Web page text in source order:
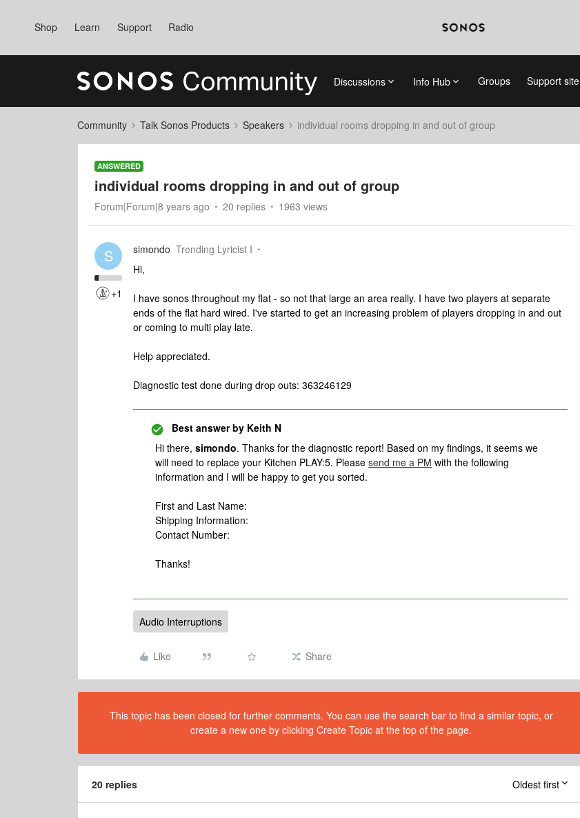
Shop Learn Support Radio
Discussions Info Hub Groups Support site
Community Talk Sonos Products Speakers individual rooms dropping in and out of group
ANSWERED
individual rooms dropping in and out of group
Forum|Forum|8 years ago 20 replies 1963 views
S
+1
simondo Trending Lyricist I
Hi,
I have sonos throughout my flat - so not that large an area really. I have two players at separate
ends of the flat hard wired. I've started to get an increasing problem of players dropping in and out
or coming to multi play late.
Help appreciated.
Diagnostic test done during drop outs: 363246129
Best answer by Keith N
Hi there, simondo. Thanks for the diagnostic report! Based on my findings, it seems we
will need to replace your Kitchen PLAY:5. Please send me a PM with the following
information and I will be happy to get you sorted.
First and Last Name:
Shipping Information:
Contact Number:
Thanks!
Audio Interruptions
Like Share
This topic has been closed for further comments. You can use the search bar to find a similar topic, or
create a new one by clicking Create Topic at the top of the page.
20 replies Oldest first